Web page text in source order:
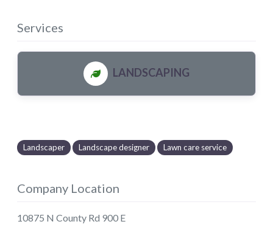
Services
LANDSCAPING
Landscaper Landscape designer Lawn care service
Company Location
10875 N County Rd 900 E